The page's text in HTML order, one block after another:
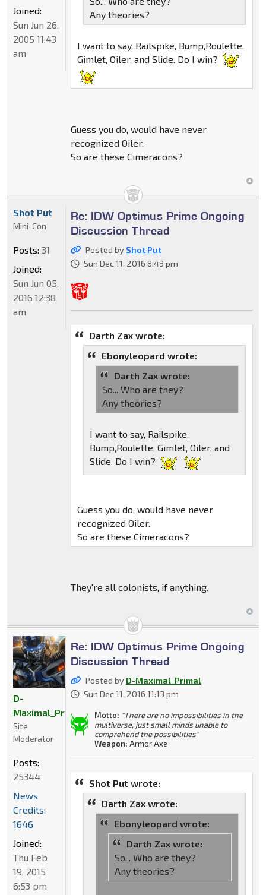
Any theories?
I want to say, Railspike, Bump,Roulette,
Gimlet, Oiler, and Slide. Do I win?
Guess you do, would have never
recognized Oiler.
So are these Cimeracons?
Joined:
Sun Jun 26,
2005 11:43
am
Re: IDW Optimus Prime Ongoing
Discussion Thread
Posted by Shot Put
Sun Dec 11, 2016 8:43 pm
Darth Zax wrote:
Ebonyleopard wrote:
Darth Zax wrote:
So... Who are they?
Any theories?
I want to say, Railspike,
Bump,Roulette, Gimlet, Oiler, and
Slide. Do I win?
Guess you do, would have never
recognized Oiler.
So are these Cimeracons?
They're all colonists, if anything.
Shot Put
Mini-Con
Posts: 31
Joined:
Sun Jun 05,
2016 12:38
am
Re: IDW Optimus Prime Ongoing
Discussion Thread
Posted by D-Maximal_Primal
Sun Dec 11, 2016 11:13 pm
Motto: "There are no impossibilities in the
multiverse, just small minds unable to
comprehend the possibilities"
Weapon: Armor Axe
Shot Put wrote:
Darth Zax wrote:
Ebonyleopard wrote:
Darth Zax wrote:
So... Who are they?
Any theories?
D-
Maximal_Primal
Site
Moderator
Posts:
25344
News
Credits:
1646
Joined:
Thu Feb
19, 2015
6:53 pm